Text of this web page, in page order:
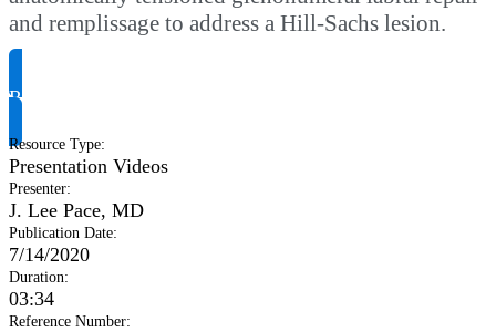
and remplissage to address a Hill-Sachs lesion.
Request Product Info
Resource Type:
Presentation Videos
Presenter:
J. Lee Pace, MD
Publication Date:
7/14/2020
Duration:
03:34
Reference Number: